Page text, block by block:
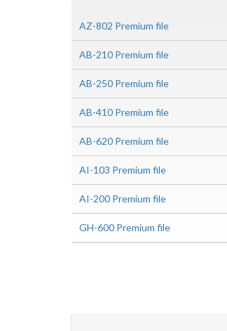
AZ-802 Premium file
AB-210 Premium file
AB-250 Premium file
AB-410 Premium file
AB-620 Premium file
AI-103 Premium file
AI-200 Premium file
GH-600 Premium file